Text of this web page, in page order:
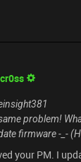
problem!
firmware -_-
your PM. I